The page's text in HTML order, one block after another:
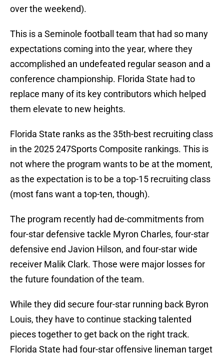
over the weekend).
This is a Seminole football team that had so many
expectations coming into the year, where they
accomplished an undefeated regular season and a
conference championship. Florida State had to
replace many of its key contributors which helped
them elevate to new heights.
Florida State ranks as the 35th-best recruiting class
in the 2025 247Sports Composite rankings. This is
not where the program wants to be at the moment,
as the expectation is to be a top-15 recruiting class
(most fans want a top-ten, though).
The program recently had de-commitments from
four-star defensive tackle Myron Charles, four-star
defensive end Javion Hilson, and four-star wide
receiver Malik Clark. Those were major losses for
the future foundation of the team.
While they did secure four-star running back Byron
Louis, they have to continue stacking talented
pieces together to get back on the right track.
Florida State had four-star offensive lineman target